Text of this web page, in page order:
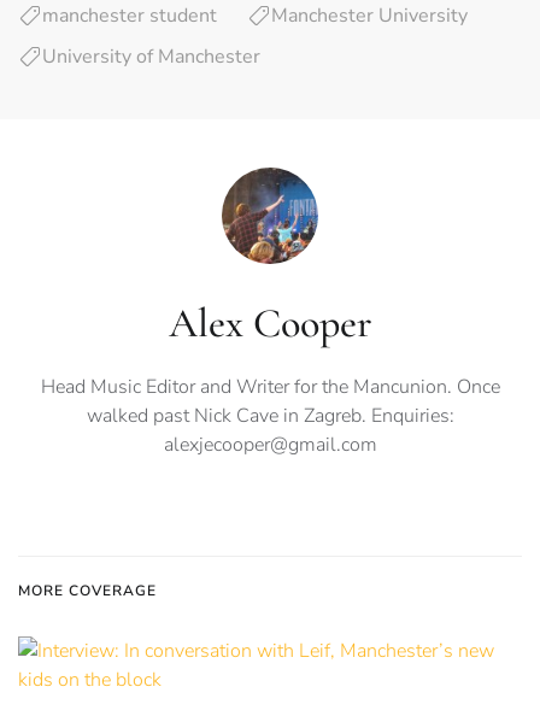
manchester student
Manchester University
University of Manchester
Alex Cooper
Head Music Editor and Writer for the Mancunion. Once
walked past Nick Cave in Zagreb. Enquiries:
alexjecooper@gmail.com
MORE COVERAGE